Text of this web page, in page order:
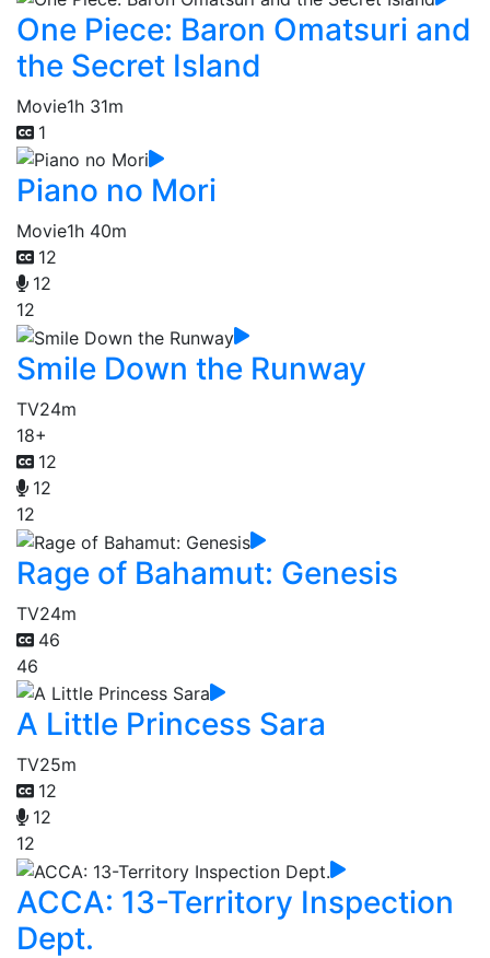
One Piece: Baron Omatsuri and
the Secret Island
Movie1h 31m
1
Piano no Mori
Movie1h 40m
12
12
12
Smile Down the Runway
TV24m
18+
12
12
12
Rage of Bahamut: Genesis
TV24m
46
46
A Little Princess Sara
TV25m
12
12
12
ACCA: 13-Territory Inspection
Dept.